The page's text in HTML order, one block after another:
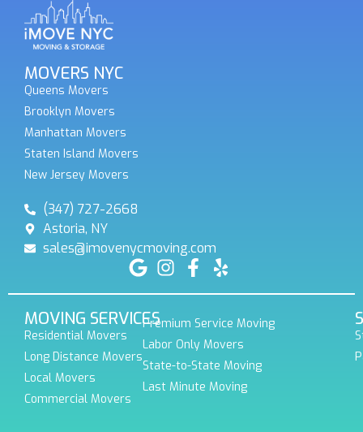
MOVERS NYC
Queens Movers
Brooklyn Movers
Manhattan Movers
Staten Island Movers
New Jersey Movers
(347) 727-2668
Astoria, NY
sales@imovenycmoving.com
MOVING SERVICES
Residential Movers
Long Distance Movers
Local Movers
Commercial Movers
Premium Service Moving
Labor Only Movers
State-to-State Moving
Last Minute Moving